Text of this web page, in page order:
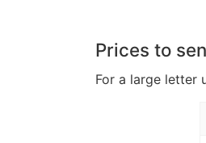
Prices to
For a large letter